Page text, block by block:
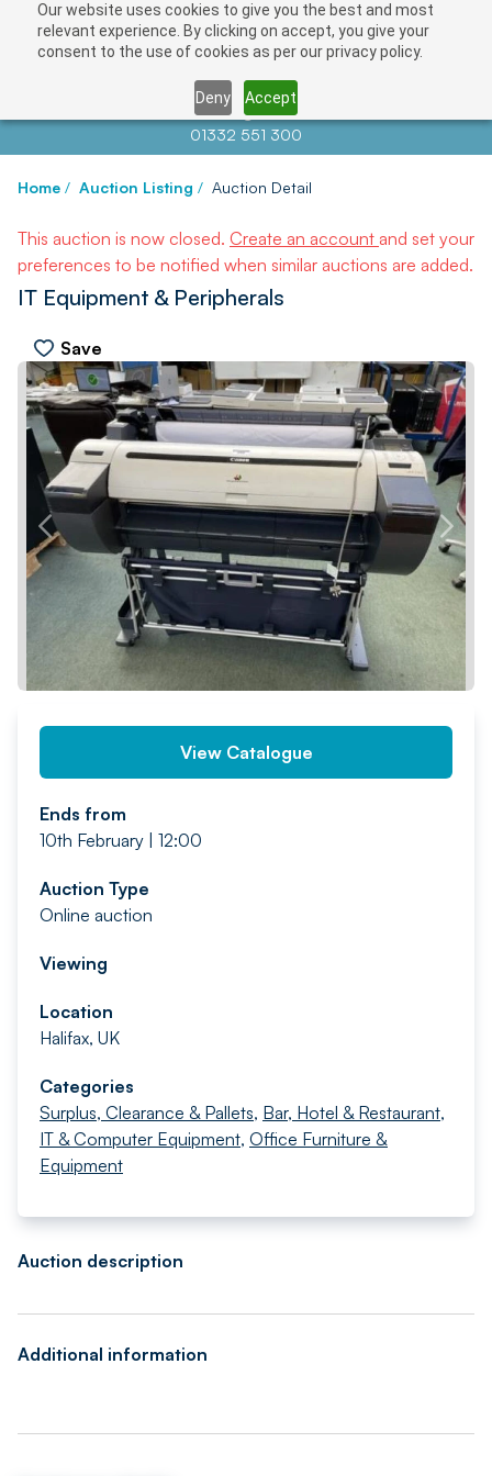
Our website uses cookies to give you the best and most
relevant experience. By clicking on accept, you give your
consent to the use of cookies as per our privacy policy.
Deny Accept
Contact us atinfo@auctionnews.com
01332 551 300
Home / Auction Listing / Auction Detail
This auction is now closed. Create an account and set your
preferences to be notified when similar auctions are added.
IT Equipment & Peripherals
Save
PREV NEXT
View Catalogue
Ends from
10th February | 12:00
Auction Type
Online auction
Viewing
Location
Halifax, UK
Categories
Surplus, Clearance & Pallets, Bar, Hotel & Restaurant,
IT & Computer Equipment, Office Furniture &
Equipment
Auction description
Additional information